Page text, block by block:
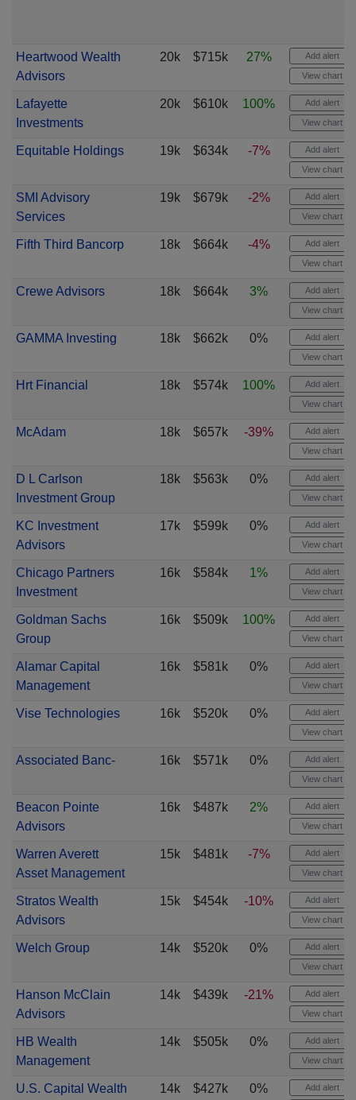
Heartwood Wealth
Advisors
20k $715k 27% Add alert
View chart
Lafayette
Investments
20k $610k 100% Add alert
View chart
Equitable Holdings 19k $634k -7% Add alert
View chart
SMI Advisory
Services
19k $679k -2% Add alert
View chart
Fifth Third Bancorp 18k $664k -4% Add alert
View chart
Crewe Advisors 18k $664k 3% Add alert
View chart
GAMMA Investing 18k $662k 0% Add alert
View chart
Hrt Financial 18k $574k 100% Add alert
View chart
McAdam 18k $657k -39% Add alert
View chart
D L Carlson
Investment Group
18k $563k 0% Add alert
View chart
KC Investment
Advisors
17k $599k 0% Add alert
View chart
Chicago Partners
Investment
16k $584k 1% Add alert
View chart
Goldman Sachs
Group
16k $509k 100% Add alert
View chart
Alamar Capital
Management
16k $581k 0% Add alert
View chart
Vise Technologies 16k $520k 0% Add alert
View chart
Associated Banc- 16k $571k 0% Add alert
View chart
Beacon Pointe
Advisors
16k $487k 2% Add alert
View chart
Warren Averett
Asset Management
15k $481k -7% Add alert
View chart
Stratos Wealth
Advisors
15k $454k -10% Add alert
View chart
Welch Group 14k $520k 0% Add alert
View chart
Hanson McClain
Advisors
14k $439k -21% Add alert
View chart
HB Wealth
Management
14k $505k 0% Add alert
View chart
U.S. Capital Wealth
14k $427k 0% Add alert